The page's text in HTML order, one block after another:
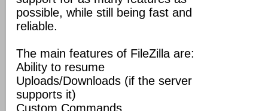
possible, while still being fast and
reliable.
The main features of FileZilla are:
Ability to resume
Uploads/Downloads (if the server
supports it)
Custom Commands